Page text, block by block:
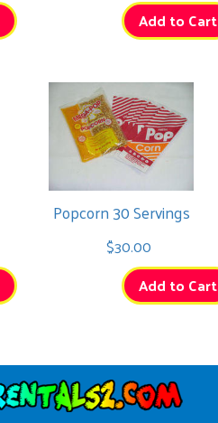
Add to Cart
Popcorn 30 Servings
$30.00
Add to Cart